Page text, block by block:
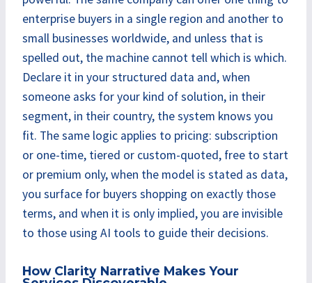
enterprise buyers in a single region and another to
small businesses worldwide, and unless that is
spelled out, the machine cannot tell which is which.
Declare it in your structured data and, when
someone asks for your kind of solution, in their
segment, in their country, the system knows you
fit. The same logic applies to pricing: subscription
or one-time, tiered or custom-quoted, free to start
or premium only, when the model is stated as data,
you surface for buyers shopping on exactly those
terms, and when it is only implied, you are invisible
to those using AI tools to guide their decisions.
How Clarity Narrative Makes Your